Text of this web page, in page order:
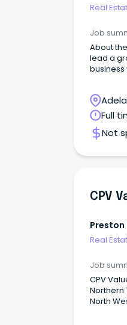
Real
Job
About
lead a
Full
Not
Preston
Real
Job
CPV Valuer Preston Rowe Paterson
Northern
North West